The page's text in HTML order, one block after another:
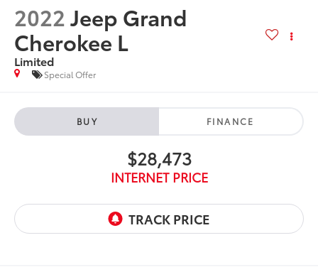
2022Jeep Grand
Cherokee L
Limited
Special Offer
BUY FINANCE
$28,473
INTERNET PRICE